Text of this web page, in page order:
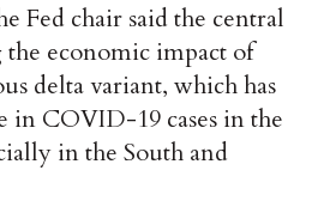
Fed chair said the central
economic impact of
delta variant, which has
in COVID-19 cases in the
in the South and